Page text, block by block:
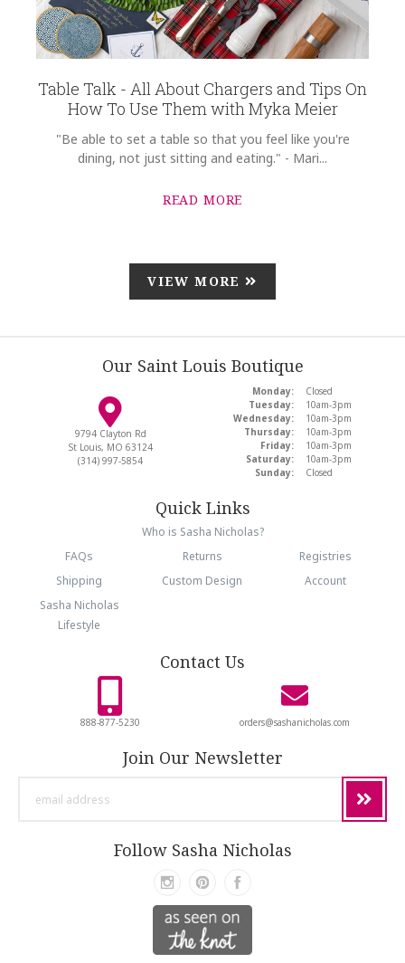
Table Talk - All About Chargers and Tips On
How To Use Them with Myka Meier
"Be able to set a table so that you feel like you're
dining, not just sitting and eating." - Mari...
READ MORE
VIEW MORE
Our Saint Louis Boutique
9794 Clayton Rd
St Louis, MO 63124
(314) 997-5854
Monday:
Closed
Tuesday:
10am-3pm
Wednesday:
10am-3pm
Thursday:
10am-3pm
Friday:
10am-3pm
Saturday:
10am-3pm
Sunday:
Closed
Quick Links
Who is Sasha Nicholas?
FAQs
Returns
Registries
Shipping
Custom Design
Account
Sasha Nicholas
Lifestyle
Contact Us
888-877-5230 orders@sashanicholas.com
Join Our Newsletter
Follow Sasha Nicholas